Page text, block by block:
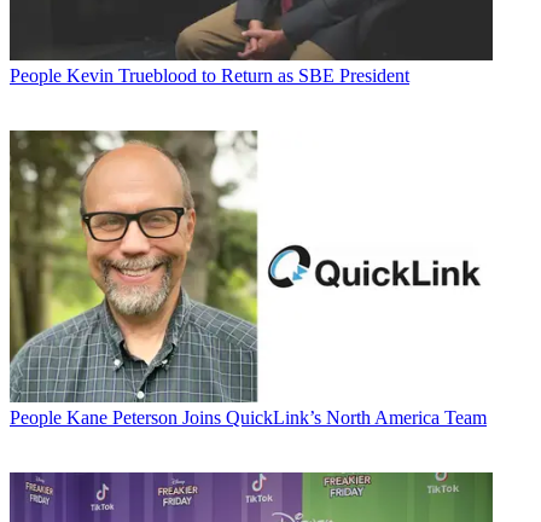
People Kevin Trueblood to Return as SBE President
People Kane Peterson Joins QuickLink’s North America Team